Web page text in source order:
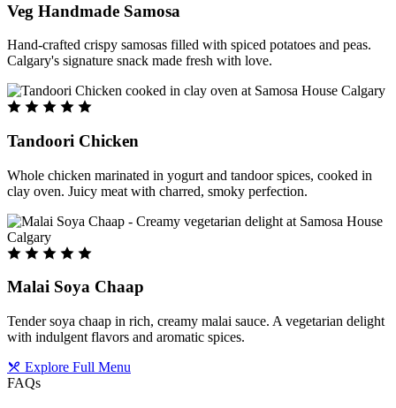
Veg Handmade Samosa
Hand-crafted crispy samosas filled with spiced potatoes and peas.
Calgary's signature snack made fresh with love.
Tandoori Chicken
Whole chicken marinated in yogurt and tandoor spices, cooked in
clay oven. Juicy meat with charred, smoky perfection.
Malai Soya Chaap
Tender soya chaap in rich, creamy malai sauce. A vegetarian delight
with indulgent flavors and aromatic spices.
Explore Full Menu
FAQs